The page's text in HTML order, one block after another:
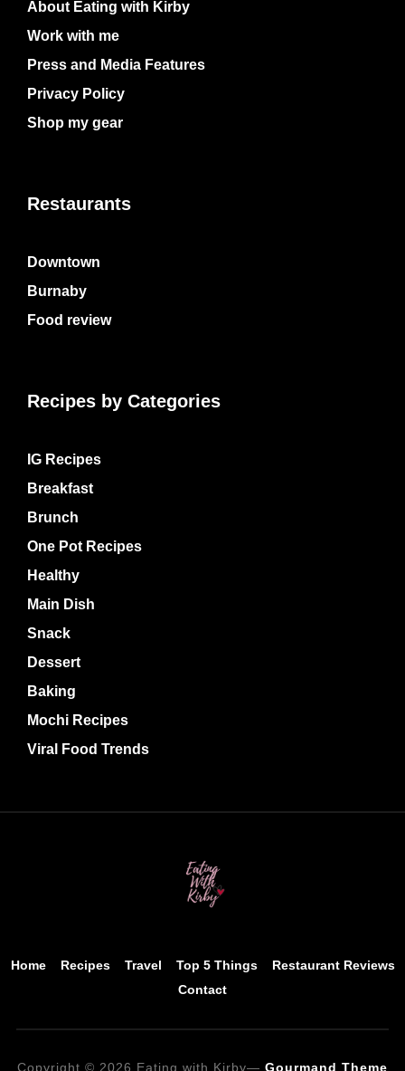
About Eating with Kirby
Work with me
Press and Media Features
Privacy Policy
Shop my gear
Restaurants
Downtown
Burnaby
Food review
Recipes by Categories
IG Recipes
Breakfast
Brunch
One Pot Recipes
Healthy
Main Dish
Snack
Dessert
Baking
Mochi Recipes
Viral Food Trends
Home Recipes Travel Top 5 Things
Restaurant Reviews
Contact
Copyright © 2026 Eating with Kirby— Gourmand Theme